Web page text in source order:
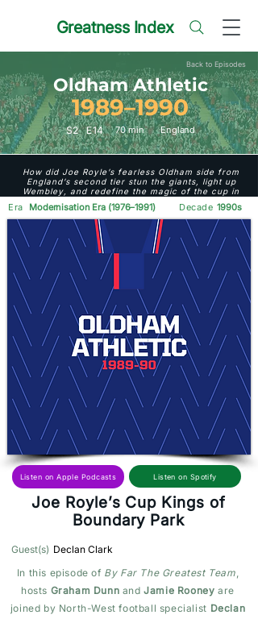
Greatness Index
Back to Episodes
1989–1990
Oldham Athletic
S2 E14 70 min England
How did Joe Royle’s fearless Oldham side from
England’s second tier stun the giants, light up
Wembley, and redefine the magic of the cup in
Era Modernisation Era (1976–1991) Decade 1990s
Listen on Apple Podcasts Listen on Spotify
Joe Royle’s Cup Kings of
Boundary Park
Guest(s) Declan Clark
In this episode of By Far The Greatest Team,
hosts Graham Dunn andJamie Rooney are
joined by North-West football specialist Declan